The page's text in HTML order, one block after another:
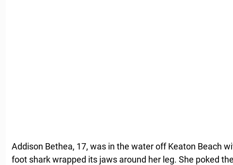
Addison Bethea, 17, was in the water off Keaton Beach
foot shark wrapped its jaws around her leg. She poked